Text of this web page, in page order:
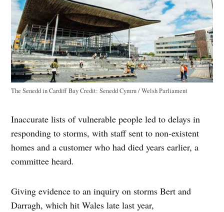
The Senedd in Cardiff BayCredit: Senedd Cymru / Welsh Parliament
Inaccurate lists of vulnerable people led to delays in
responding to storms, with staff sent to non-existent
homes and a customer who had died years earlier, a
committee heard.
Giving evidence to an inquiry on storms Bert and
Darragh, which hit Wales late last year,